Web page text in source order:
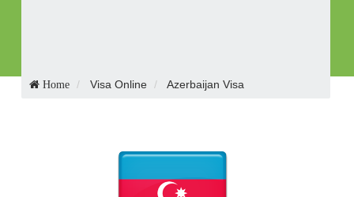
Home Visa Online Azerbaijan Visa